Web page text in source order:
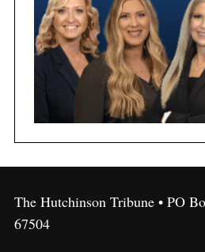
The Hutchinson Tribune • PO
67504